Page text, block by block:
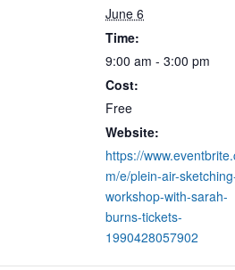
June 6
Time:
9:00 am - 3:00 pm
Cost:
Free
Website:
https://
m/e/plein-air-
workshop-with-sarah-
burns-tickets-
1990428057902